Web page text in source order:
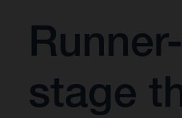
stage